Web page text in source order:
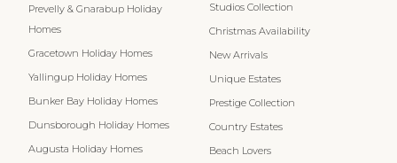
Prevelly & Gnarabup Holiday
Homes
Gracetown Holiday Homes
Yallingup Holiday Homes
Bunker Bay Holiday Homes
Dunsborough Holiday Homes
Augusta Holiday Homes
Studios Collection
Christmas Availability
New Arrivals
Unique Estates
Prestige Collection
Country Estates
Beach Lovers